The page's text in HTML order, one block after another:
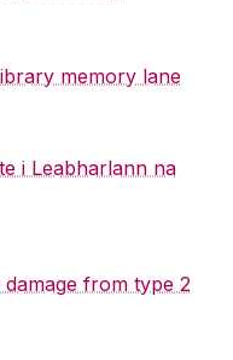
memory lane
i Leabharlann na
from type 2